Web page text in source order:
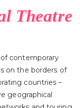
Theatre
contemporary
on the borders of
countries –
geographical